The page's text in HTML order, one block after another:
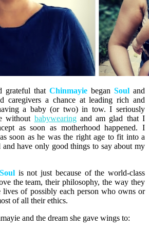
grateful that Chinmayie began Soul and
caregivers a chance at leading rich and
a baby (or two) in tow. I seriously
without babywearingand am glad that I
as soon as motherhood happened. I
soon as he was the right age to fit into a
have only good things to say about my
Soulis not just because of the world-class
the team, their philosophy, the way they
lives of possibly each person who owns or
of all their ethics.
and the dream she gave wings to: